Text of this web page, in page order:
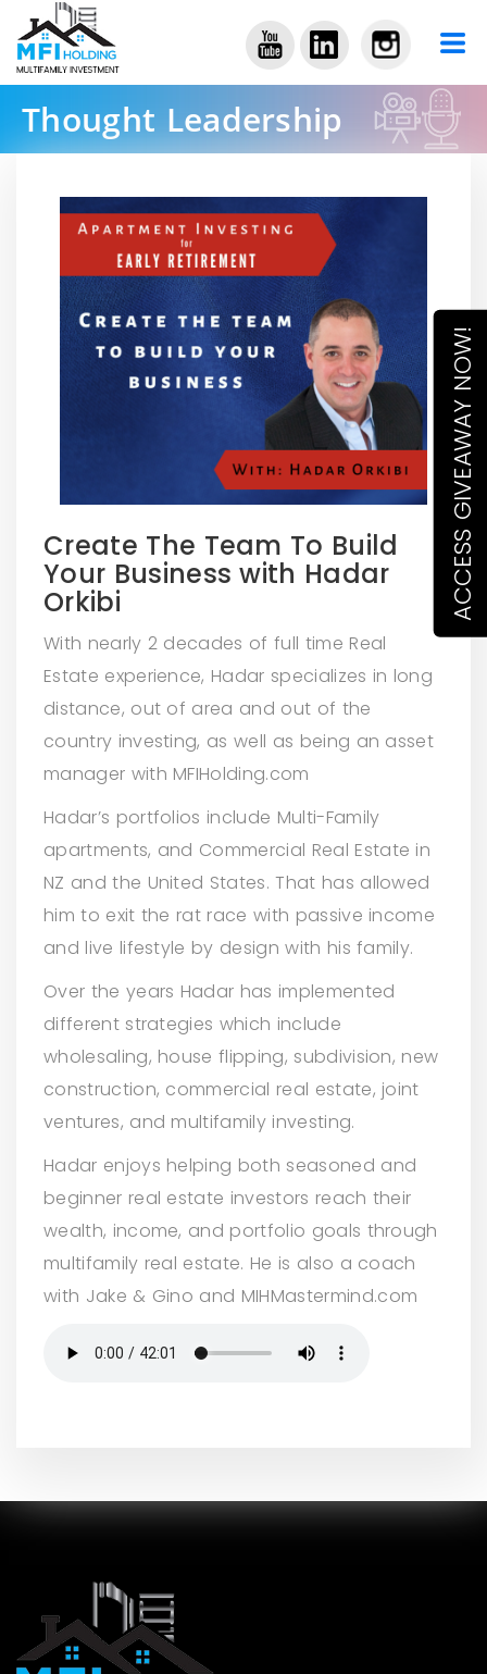
Thought Leadership
Create The Team To Build
Your Business with Hadar
Orkibi
With nearly 2 decades of full time Real
Estate experience, Hadar specializes in long
distance, out of area and out of the
country investing, as well as being an asset
manager with MFIHolding.com
Hadar’s portfolios include Multi-Family
apartments, and Commercial Real Estate in
NZ and the United States. That has allowed
him to exit the rat race with passive income
and live lifestyle by design with his family.
Over the years Hadar has implemented
different strategies which include
wholesaling, house flipping, subdivision, new
construction, commercial real estate, joint
ventures, and multifamily investing.
Hadar enjoys helping both seasoned and
beginner real estate investors reach their
wealth, income, and portfolio goals through
multifamily real estate. He is also a coach
with Jake & Gino and MIHMastermind.com
ACCESS GIVEAWAY NOW!